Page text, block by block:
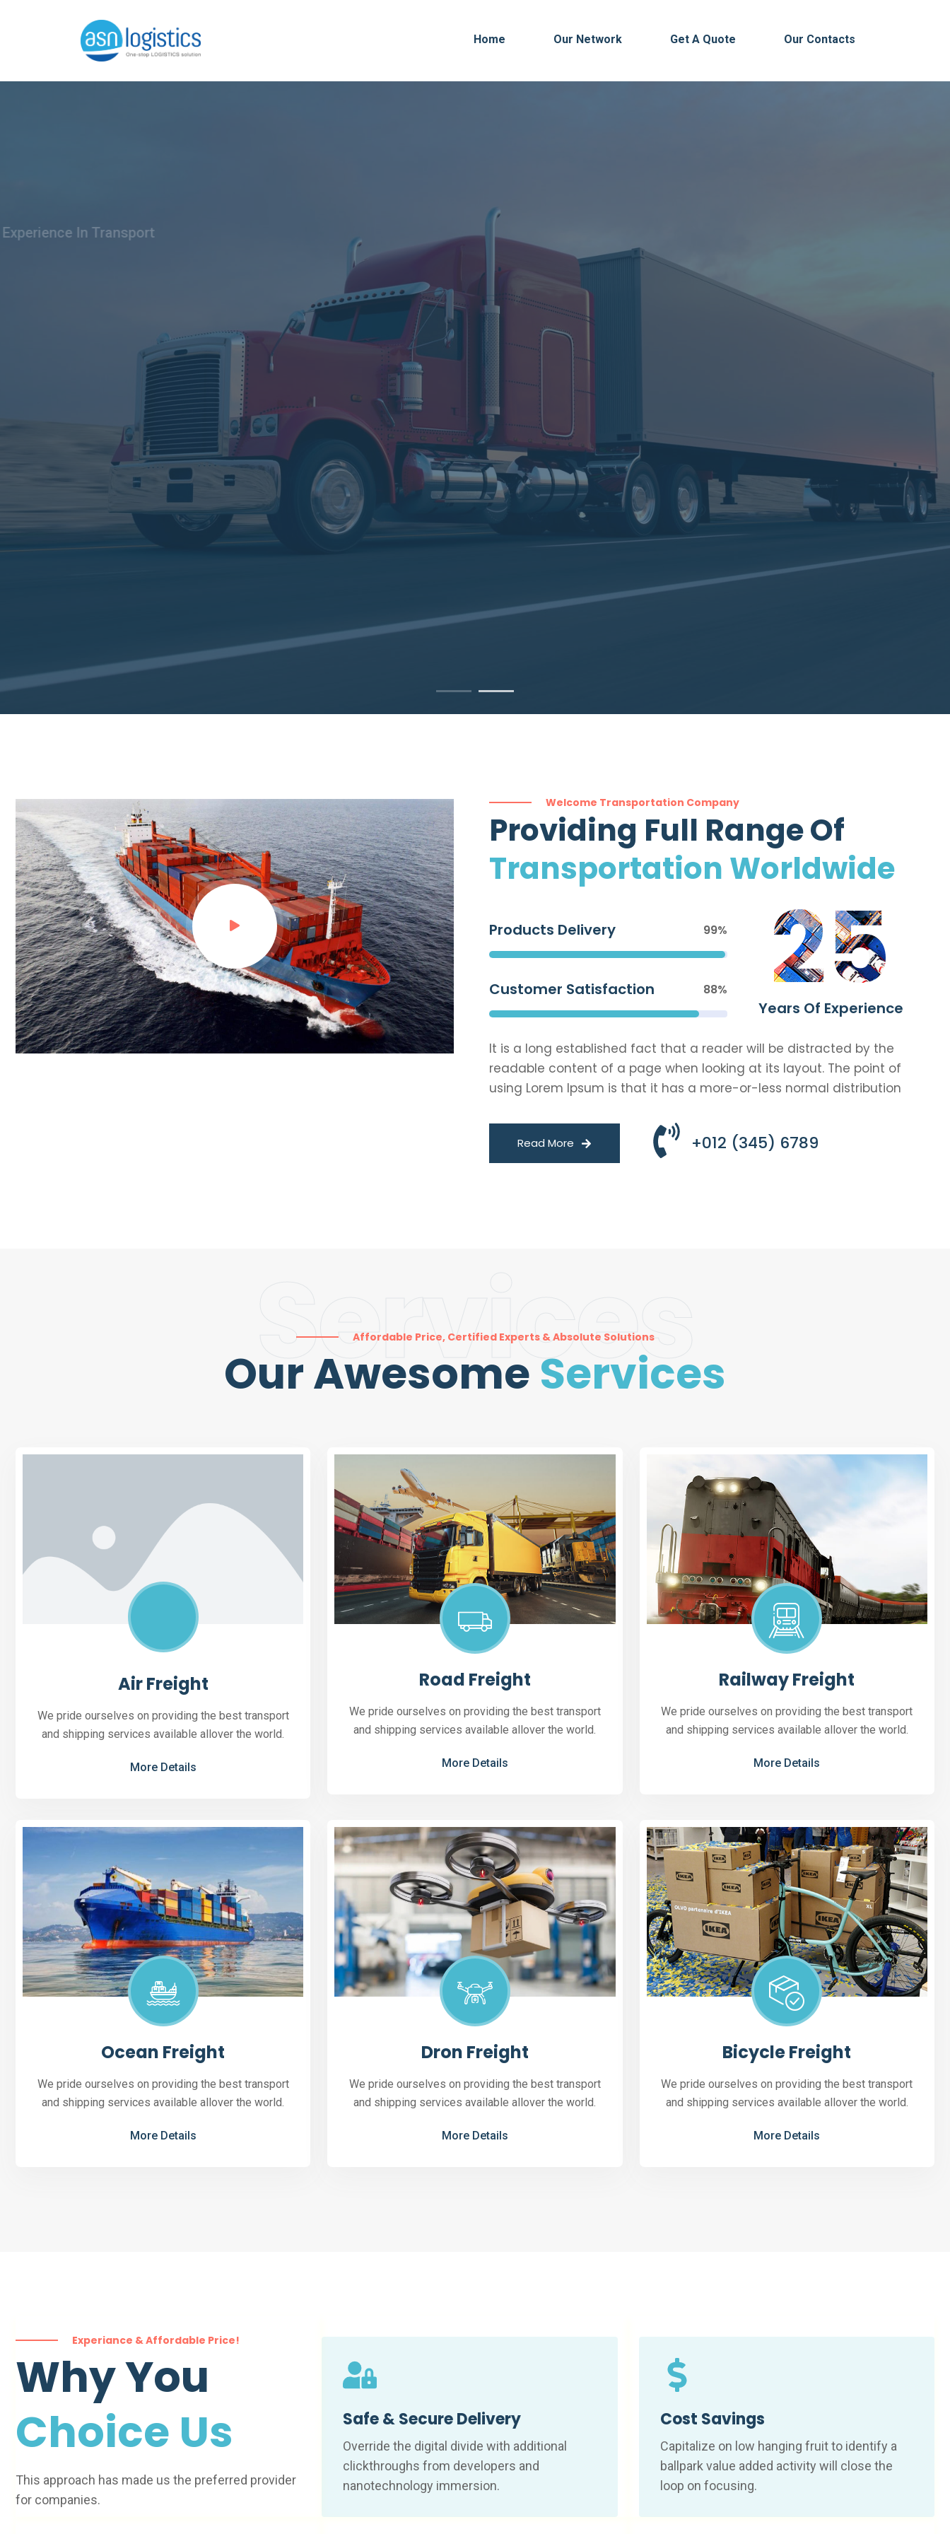
Home Our Network Get A Quote Our Contacts
We Have 30 Years Of Experience In Transport
Best Transport
Service In The
World
Welcome Transportation Company
Providing Full Range Of
Transportation Worldwide
Products Delivery 99%
Customer Satisfaction 88% 25
Years Of Experience
It is a long established fact that a reader will be distracted by the
readable content of a page when looking at its layout. The point of
using Lorem Ipsum is that it has a more-or-less normal distribution
Read More +012 (345) 6789
Services
Affordable Price, Certified Experts & Absolute Solutions
Our Awesome Services
Air Freight
We pride ourselves on providing the best transport
and shipping services available allover the world.
More Details
Road Freight
We pride ourselves on providing the best transport
and shipping services available allover the world.
More Details
Railway Freight
We pride ourselves on providing the best transport
and shipping services available allover the world.
More Details
Ocean Freight
We pride ourselves on providing the best transport
and shipping services available allover the world.
More Details
Dron Freight
We pride ourselves on providing the best transport
and shipping services available allover the world.
More Details
Bicycle Freight
We pride ourselves on providing the best transport
and shipping services available allover the world.
More Details
Experiance & Affordable Price!
Why You
Choice Us
This approach has made us the preferred provider
for companies.
Safe & Secure Delivery
Override the digital divide with additional
clickthroughs from developers and
nanotechnology immersion.
Cost Savings
Capitalize on low hanging fruit to identify a
ballpark value added activity will close the
loop on focusing.